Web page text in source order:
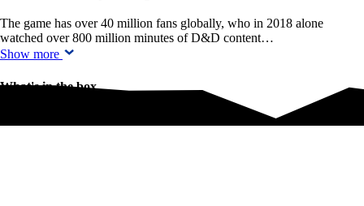
The game has over 40 million fans globally, who in 2018 alone
watched over 800 million minutes of D&D content…
Show more
What's in the box